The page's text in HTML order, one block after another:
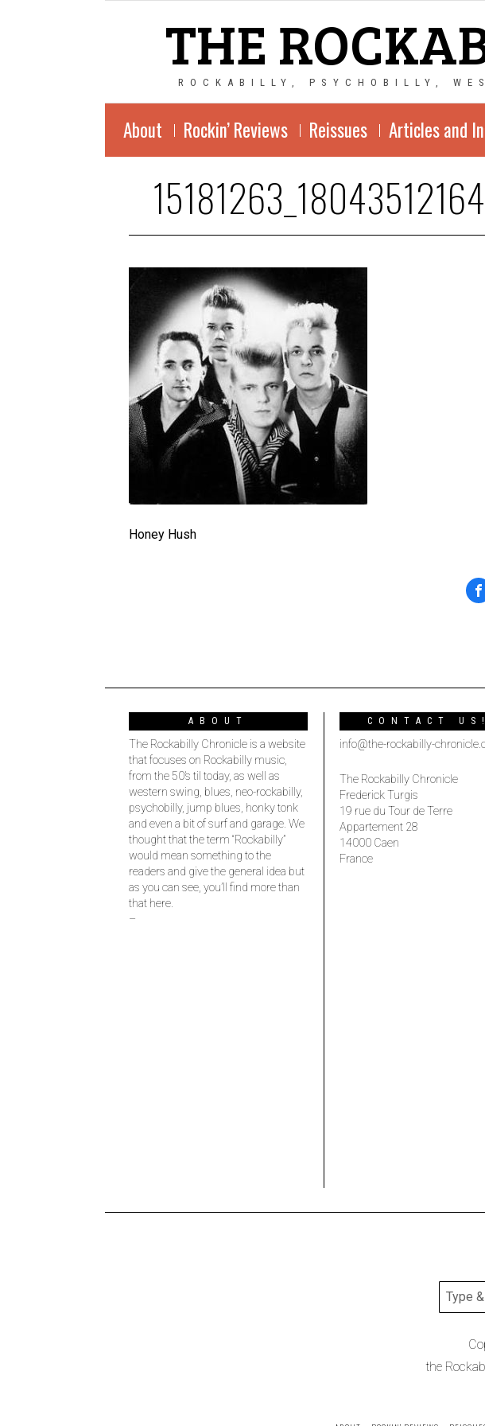
THE
ROCKABILLY, PSYCHOBILLY,
About Rockin’ Reviews Reissues Articles and
Honey Hush
ABOUT
The Rockabilly Chronicle is a website
that focuses on Rockabilly music,
from the 50’s til today, as well as
western swing, blues, neo-rockabilly,
psychobilly, jump blues, honky tonk
and even a bit of surf and garage. We
thought that the term “Rockabilly”
would mean something to the
readers and give the general idea but
as you can see, you’ll find more than
that here.
–
CONTACT US!
info@the-rockabilly-
The Rockabilly Chronicle
Frederick Turgis
19 rue du Tour de Terre
Appartement 28
14000 Caen
France
the